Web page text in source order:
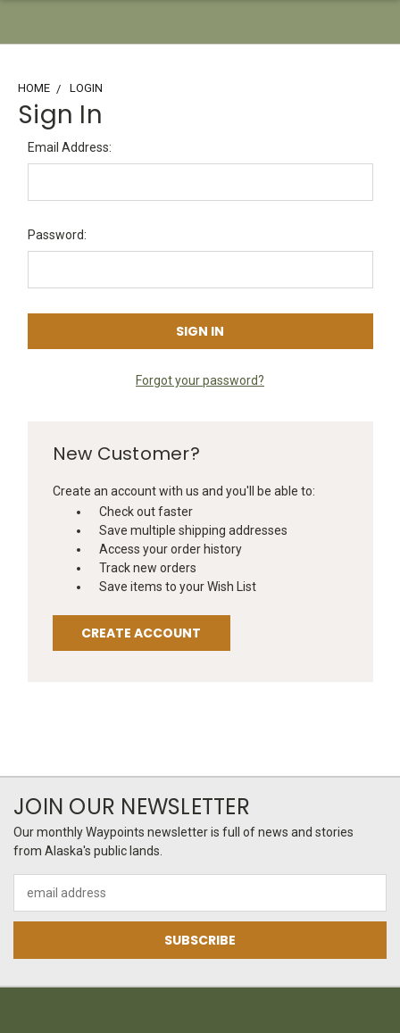
HOME LOGIN
Sign In
Email Address:
Password:
Forgot your password?
New Customer?
Create an account with us and you'll be able to:
Check out faster
Save multiple shipping addresses
Access your order history
Track new orders
Save items to your Wish List
CREATE ACCOUNT
JOIN OUR NEWSLETTER
Our monthly Waypoints newsletter is full of news and stories
from Alaska's public lands.
Address